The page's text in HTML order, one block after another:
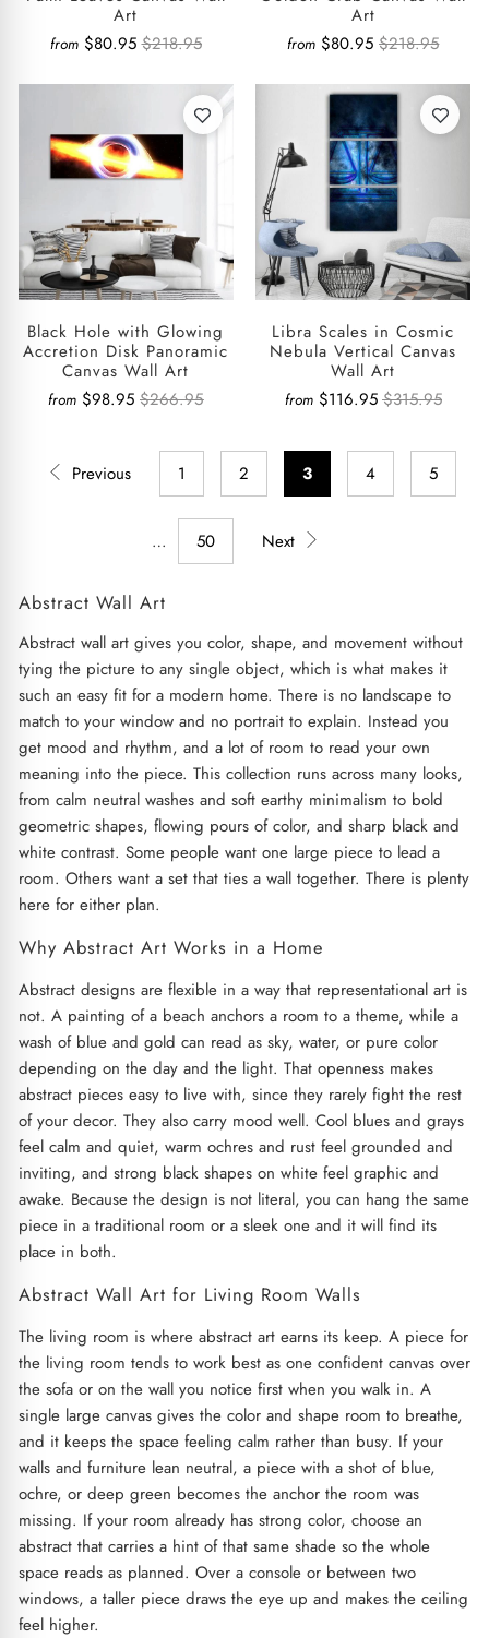
Art
from $80.95 $218.95
Art
from $80.95 $218.95
Black Hole with Glowing
Accretion Disk Panoramic
Canvas Wall Art
from $98.95 $266.95
Libra Scales in Cosmic
Nebula Vertical Canvas
Wall Art
from $116.95 $315.95
Previous 1 2 3 4 5
… 50 Next
Abstract Wall Art
Abstract wall art gives you color, shape, and movement without
tying the picture to any single object, which is what makes it
such an easy fit for a modern home. There is no landscape to
match to your window and no portrait to explain. Instead you
get mood and rhythm, and a lot of room to read your own
meaning into the piece. This collection runs across many looks,
from calm neutral washes and soft earthy minimalism to bold
geometric shapes, flowing pours of color, and sharp black and
white contrast. Some people want one large piece to lead a
room. Others want a set that ties a wall together. There is plenty
here for either plan.
Why Abstract Art Works in a Home
Abstract designs are flexible in a way that representational art is
not. A painting of a beach anchors a room to a theme, while a
wash of blue and gold can read as sky, water, or pure color
depending on the day and the light. That openness makes
abstract pieces easy to live with, since they rarely fight the rest
of your decor. They also carry mood well. Cool blues and grays
feel calm and quiet, warm ochres and rust feel grounded and
inviting, and strong black shapes on white feel graphic and
awake. Because the design is not literal, you can hang the same
piece in a traditional room or a sleek one and it will find its
place in both.
Abstract Wall Art for Living Room Walls
The living room is where abstract art earns its keep. A piece for
the living room tends to work best as one confident canvas over
the sofa or on the wall you notice first when you walk in. A
single large canvas gives the color and shape room to breathe,
and it keeps the space feeling calm rather than busy. If your
walls and furniture lean neutral, a piece with a shot of blue,
ochre, or deep green becomes the anchor the room was
missing. If your room already has strong color, choose an
abstract that carries a hint of that same shade so the whole
space reads as planned. Over a console or between two
windows, a taller piece draws the eye up and makes the ceiling
feel higher.